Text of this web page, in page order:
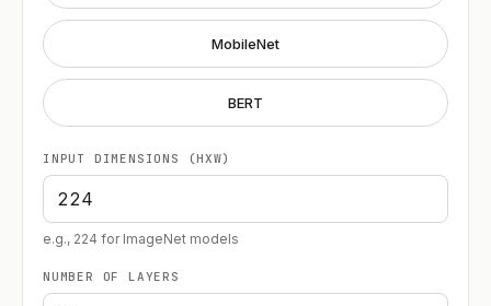
MobileNet
BERT
INPUT DIMENSIONS (HXW)
e.g., 224 for ImageNet models
NUMBER OF LAYERS